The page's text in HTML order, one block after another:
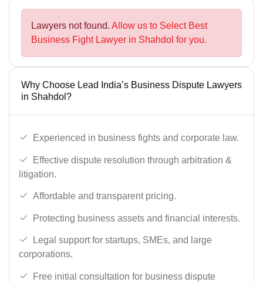
Lawyers not found. Allow us to Select Best
Business Fight Lawyer in Shahdol for you.
Why Choose Lead India’s Business Dispute Lawyers
in Shahdol?
Experienced in business fights and corporate law.
Effective dispute resolution through arbitration &
litigation.
Affordable and transparent pricing.
Protecting business assets and financial interests.
Legal support for startups, SMEs, and large
corporations.
Free initial consultation for business dispute